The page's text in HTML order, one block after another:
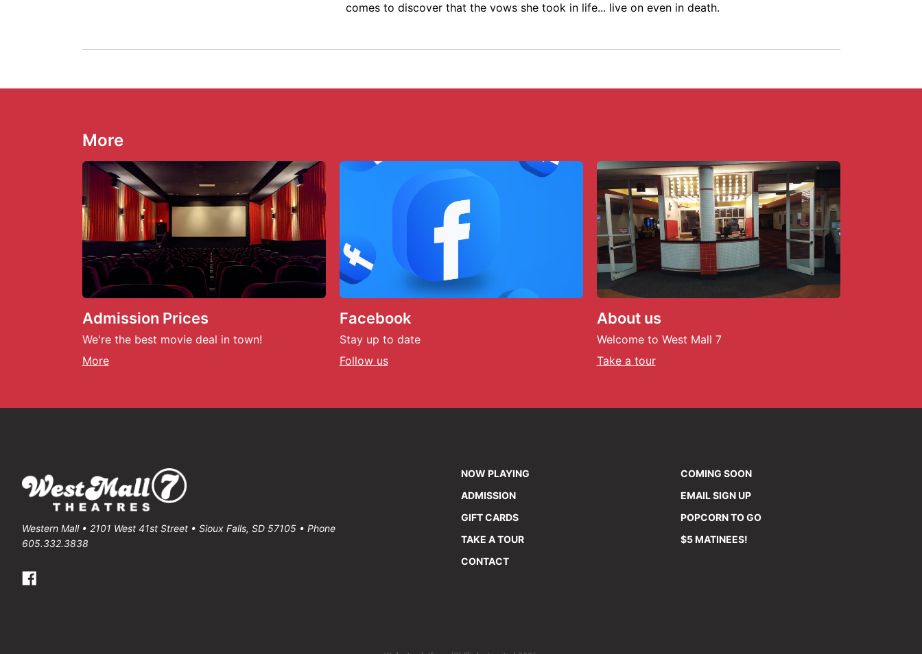
comes to discover that the vows she took in life... live on even in death.
More
Admission Prices
We're the best movie deal in town!
More
Facebook
Stay up to date
Follow us
About us
Welcome to West Mall 7
Take a tour
Western Mall • 2101 West 41st Street • Sioux Falls, SD 57105 • Phone
605.332.3838
NOW PLAYING
COMING SOON
ADMISSION
EMAIL SIGN UP
GIFT CARDS
POPCORN TO GO
TAKE A TOUR
$5 MATINEES!
CONTACT